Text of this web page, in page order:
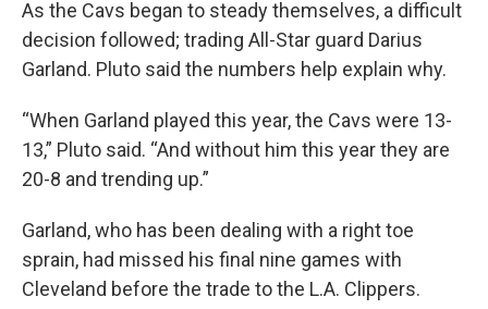
As the Cavs began to steady themselves, a difficult
decision followed; trading All-Star guard Darius
Garland. Pluto said the numbers help explain why.
“When Garland played this year, the Cavs were 13-
13,” Pluto said. “And without him this year they are
20-8 and trending up.”
Garland, who has been dealing with a right toe
sprain, had missed his final nine games with
Cleveland before the trade to the L.A. Clippers.